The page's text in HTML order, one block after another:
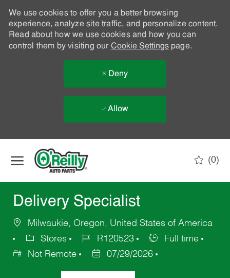
We use cookies to offer you a better browsing
experience, analyze site traffic, and personalize content.
Read about how we use cookies and how you can
control them by visiting our Cookie Settingspage.
Deny
Allow
(0)
Delivery Specialist
Milwaukie, Oregon, United States of America
Stores
R120523
Full time
Not Remote
07/29/2026